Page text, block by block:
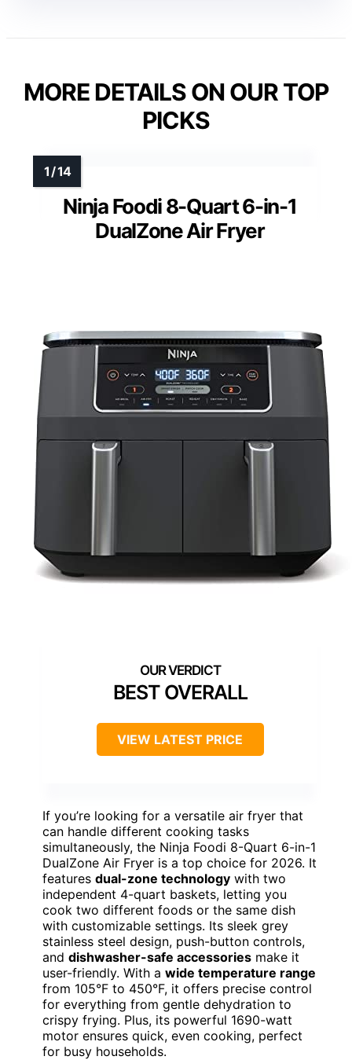
MORE DETAILS ON OUR TOP
PICKS
Ninja Foodi 8-Quart 6-in-1
DualZone Air Fryer
BEST OVERALL
VIEW LATEST PRICE
If you’re looking for a versatile air fryer that
can handle different cooking tasks
simultaneously, the Ninja Foodi 8-Quart 6-in-1
DualZone Air Fryer is a top choice for 2026. It
features dual-zone technology with two
independent 4-quart baskets, letting you
cook two different foods or the same dish
with customizable settings. Its sleek grey
stainless steel design, push-button controls,
and dishwasher-safe accessories make it
user-friendly. With a wide temperature range
from 105°F to 450°F, it offers precise control
for everything from gentle dehydration to
crispy frying. Plus, its powerful 1690-watt
motor ensures quick, even cooking, perfect
for busy households.